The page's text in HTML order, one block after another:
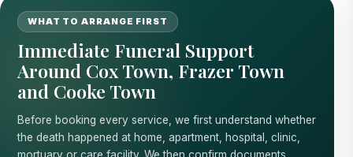
WHAT TO ARRANGE FIRST
Immediate Funeral Support
Around Cox Town, Frazer Town
and Cooke Town
Before booking every service, we first understand whether
the death happened at home, apartment, hospital, clinic,